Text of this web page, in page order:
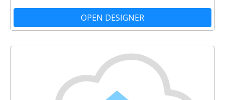
OPEN DESIGNER